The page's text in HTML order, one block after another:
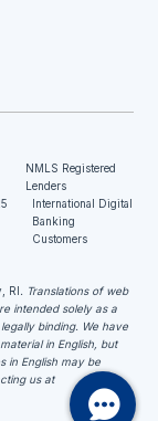
NMLS Registered
Lenders
International Digital
Banking
Customers
RI. Translations of web
intended solely as a
binding. We have
in English, but
in English may be
us at